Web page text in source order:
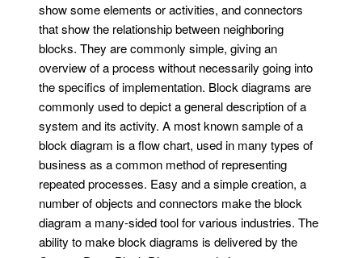
show some elements or activities, and connectors
that show the relationship between neighboring
blocks. They are commonly simple, giving an
overview of a process without necessarily going into
the specifics of implementation. Block diagrams are
commonly used to depict a general description of a
system and its activity. A most known sample of a
block diagram is a flow chart, used in many types of
business as a common method of representing
repeated processes. Easy and a simple creation, a
number of objects and connectors make the block
diagram a many-sided tool for various industries. The
ability to make block diagrams is delivered by the